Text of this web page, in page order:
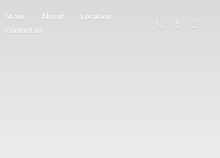
Store About
Location
Contact us